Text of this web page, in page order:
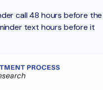
call 48 hours before the
text hours before it